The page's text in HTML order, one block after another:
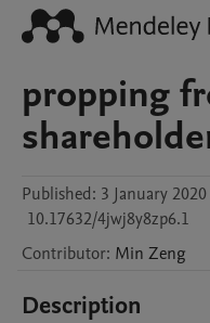
propping
Published: 3 January 2020
10.17632/4jwj8y8zp6.1
Contributor: Min Zeng
Description